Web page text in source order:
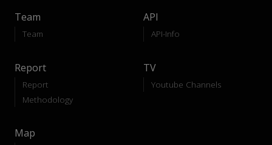
Team
Team
API
API-Info
Report
Report
Methodology
TV
Youtube Channels
Map